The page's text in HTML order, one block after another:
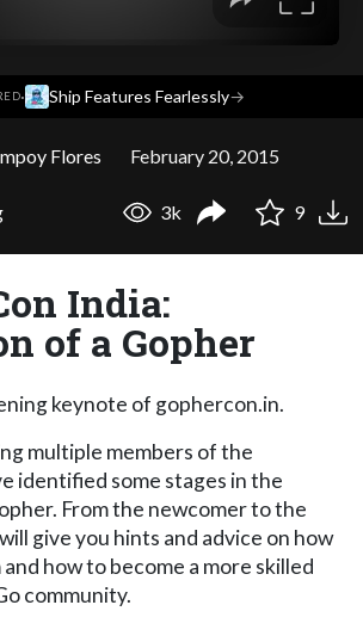
· Ship Features Fearlessly→
Flores February 20, 2015
3k 9
India:
of a Gopher
keynote of gophercon.in.
multiple members of the
identified some stages in the
From the newcomer to the
give you hints and advice on how
how to become a more skilled
community.